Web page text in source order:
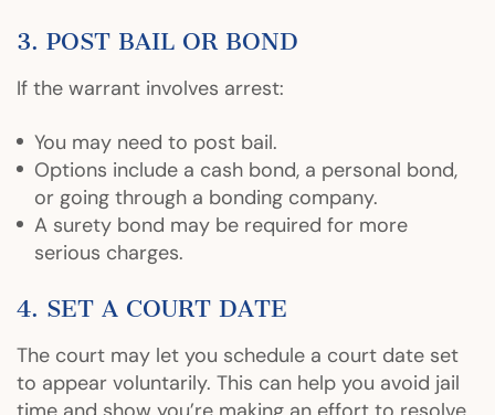
3. POST BAIL OR BOND
If the warrant involves arrest:
You may need to post bail.
Options include a cash bond, a personal bond,
or going through a bonding company.
A surety bond may be required for more
serious charges.
4. SET A COURT DATE
The court may let you schedule a court date set
to appear voluntarily. This can help you avoid jail